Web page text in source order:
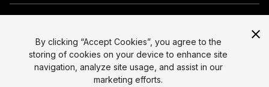
All prices are exclusive of tax
Legal
Privacy Policy
Select currency
By clicking “Accept Cookies”, you agree to the
storing of cookies on your device to enhance site
navigation, analyze site usage, and assist in our
marketing efforts.